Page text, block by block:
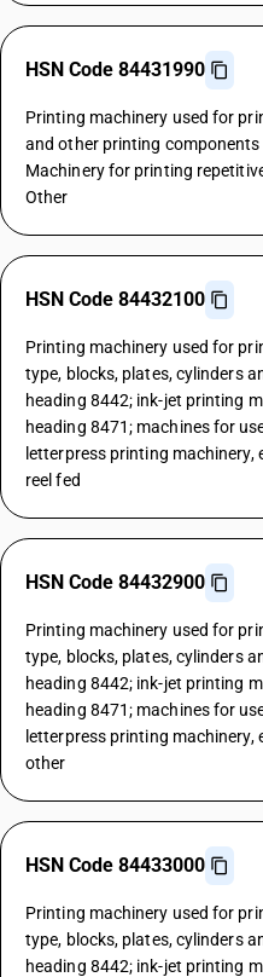
HSN Code 84431990
Printing machinery used for
and other printing components
Machinery for printing
Other
HSN Code 84432100
Printing machinery used for
type, blocks, plates, cylinders
heading 8442; ink-jet printing
heading 8471; machines for
letterpress printing
reel fed
HSN Code 84432900
Printing machinery used for
type, blocks, plates, cylinders
heading 8442; ink-jet printing
heading 8471; machines for
letterpress printing
other
HSN Code 84433000
Printing machinery used for
type, blocks, plates, cylinders
heading 8442; ink-jet printing